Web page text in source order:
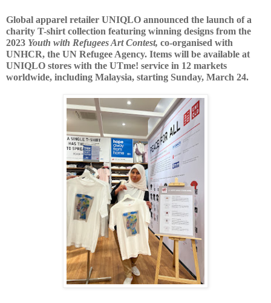
Global apparel retailer UNIQLO announced the launch of a
charity T-shirt collection featuring winning designs from the
2023 Youth with Refugees Art Contest, co-organised with
UNHCR, the UN Refugee Agency. Items will be available at
UNIQLO stores with the UTme! service in 12 markets
worldwide, including Malaysia, starting Sunday, March 24.